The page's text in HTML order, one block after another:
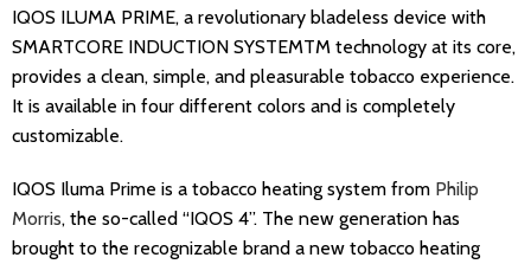
IQOS ILUMA PRIME, a revolutionary bladeless device with
SMARTCORE INDUCTION SYSTEMTM technology at its core,
provides a clean, simple, and pleasurable tobacco experience.
It is available in four different colors and is completely
customizable.
IQOS Iluma Prime is a tobacco heating system from Philip
Morris, the so-called “IQOS 4”. The new generation has
brought to the recognizable brand a new tobacco heating